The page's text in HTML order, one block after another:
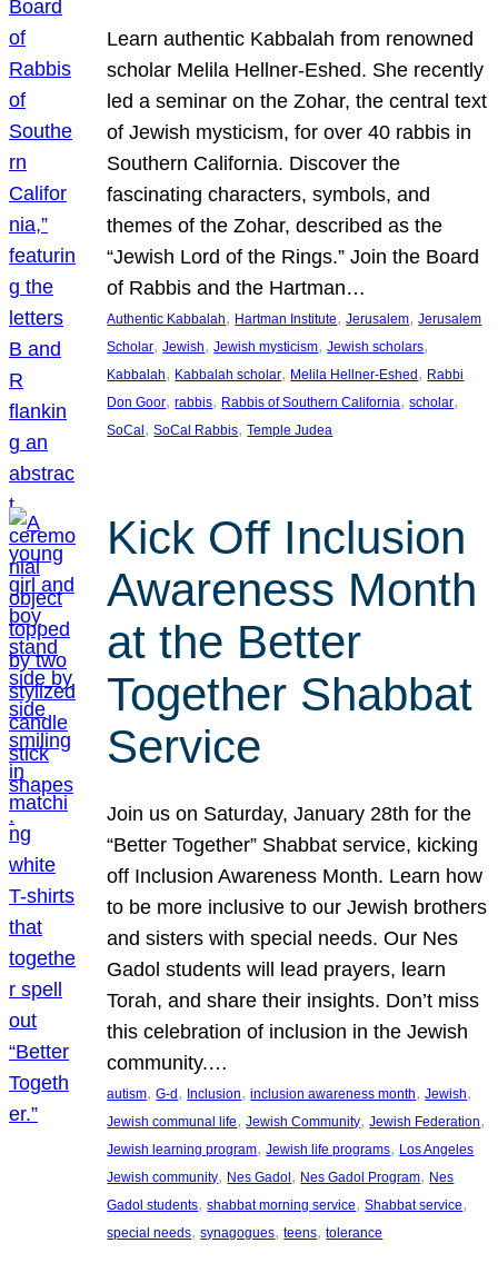
Learn authentic Kabbalah from renowned
scholar Melila Hellner-Eshed. She recently
led a seminar on the Zohar, the central text
of Jewish mysticism, for over 40 rabbis in
Southern California. Discover the
fascinating characters, symbols, and
themes of the Zohar, described as the
“Jewish Lord of the Rings.” Join the Board
of Rabbis and the Hartman…
Authentic Kabbalah, Hartman Institute, Jerusalem, Jerusalem
Scholar, Jewish, Jewish mysticism, Jewish scholars
Kabbalah, Kabbalah scholar, Melila Hellner-Eshed, Rabbi
Don Goor, rabbis, Rabbis of Southern California, scholar
SoCal, SoCal Rabbis, Temple Judea
Kick Off Inclusion
Awareness Month
at the Better
Together Shabbat
Service
Join us on Saturday, January 28th for the
“Better Together” Shabbat service, kicking
off Inclusion Awareness Month. Learn how
to be more inclusive to our Jewish brothers
and sisters with special needs. Our Nes
Gadol students will lead prayers, learn
Torah, and share their insights. Don’t miss
this celebration of inclusion in the Jewish
community.…
autism, G-d, Inclusion, inclusion awareness month, Jewish
Jewish communal life, Jewish Community, Jewish Federation
Jewish learning program, Jewish life programs, Los Angeles
Jewish community, Nes Gadol, Nes Gadol Program, Nes
Gadol students, shabbat morning service, Shabbat service
special needs, synagogues, teens, tolerance